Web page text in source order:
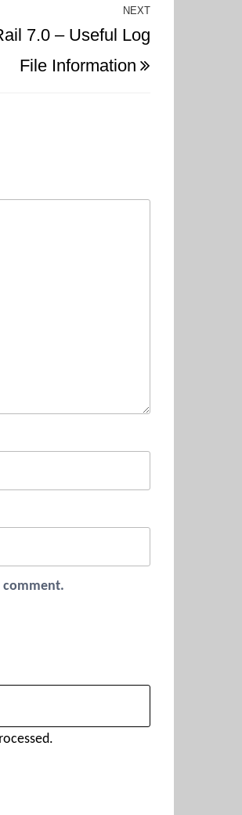
NEXT
7.0 – Useful Log
File Information
comment.